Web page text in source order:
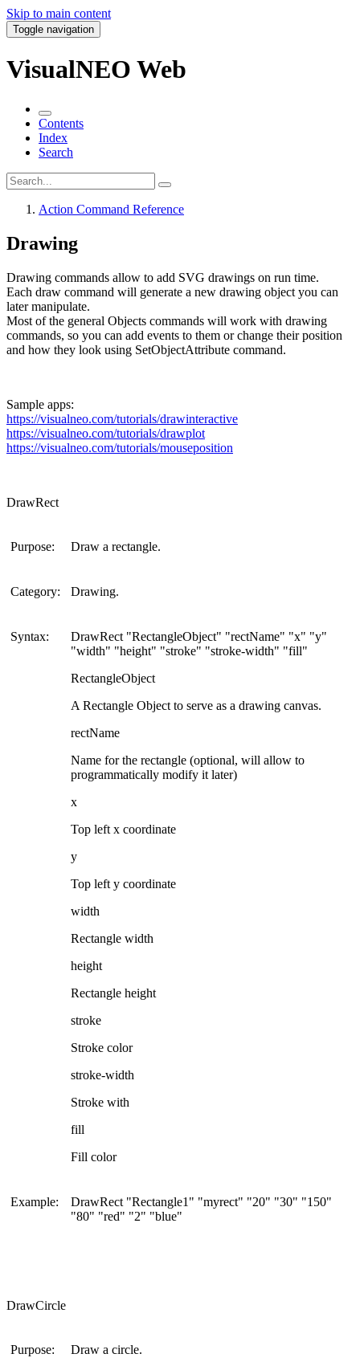
Skip to main content
Toggle navigation
VisualNEO Web
Contents
Index
Search
Action Command Reference
Drawing
Drawing commands allow to add SVG drawings on run time.
Each draw command will generate a new drawing object you can
later manipulate.
Most of the general Objects commands will work with drawing
commands, so you can add events to them or change their position
and how they look using SetObjectAttribute command.
Sample apps:
https://visualneo.com/tutorials/drawinteractive
https://visualneo.com/tutorials/drawplot
https://visualneo.com/tutorials/mouseposition
DrawRect
Purpose: Draw a rectangle.
Category: Drawing.
Syntax:
DrawRect "RectangleObject" "rectName" "x" "y"
"width" "height" "stroke" "stroke-width" "fill"
RectangleObject
A Rectangle Object to serve as a drawing canvas.
rectName
Name for the rectangle (optional, will allow to
programmatically modify it later)
x
Top left x coordinate
y
Top left y coordinate
width
Rectangle width
height
Rectangle height
stroke
Stroke color
stroke-width
Stroke with
fill
Fill color
Example:
DrawRect "Rectangle1" "myrect" "20" "30" "150"
"80" "red" "2" "blue"
DrawCircle
Purpose: Draw a circle.